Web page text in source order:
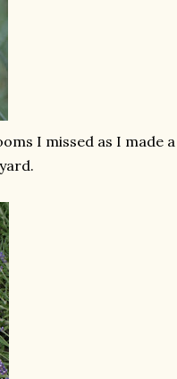
I missed as I made a